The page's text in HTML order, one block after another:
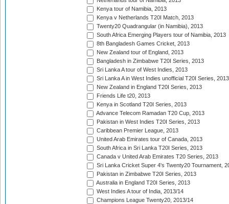
Kenya tour of Namibia, 2013
Kenya v Netherlands T20I Match, 2013
Twenty20 Quadrangular (in Namibia), 2013
South Africa Emerging Players tour of Namibia, 2013
8th Bangladesh Games Cricket, 2013
New Zealand tour of England, 2013
Bangladesh in Zimbabwe T20I Series, 2013
Sri Lanka A tour of West Indies, 2013
Sri Lanka A in West Indies unofficial T20I Series, 2013
New Zealand in England T20I Series, 2013
Friends Life t20, 2013
Kenya in Scotland T20I Series, 2013
Advance Telecom Ramadan T20 Cup, 2013
Pakistan in West Indies T20I Series, 2013
Caribbean Premier League, 2013
United Arab Emirates tour of Canada, 2013
South Africa in Sri Lanka T20I Series, 2013
Canada v United Arab Emirates T20 Series, 2013
Sri Lanka Cricket Super 4's Twenty20 Tournament,
Pakistan in Zimbabwe T20I Series, 2013
Australia in England T20I Series, 2013
West Indies A tour of India, 2013/14
Champions League Twenty20, 2013/14